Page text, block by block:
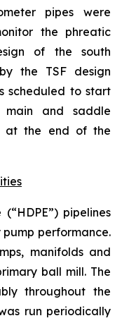
pipes were
the phreatic
of the south
the TSF design
scheduled to start
main and saddle
at the end of the
pipelines
performance.
manifolds and
ball mill. The
throughout the
run periodically